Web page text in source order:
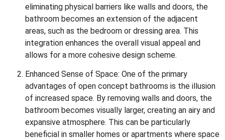
eliminating physical barriers like walls and doors, the
bathroom becomes an extension of the adjacent
areas, such as the bedroom or dressing area. This
integration enhances the overall visual appeal and
allows for a more cohesive design scheme.
Enhanced Sense of Space: One of the primary
advantages of open concept bathrooms is the illusion
of increased space. By removing walls and doors, the
bathroom becomes visually larger, creating an airy and
expansive atmosphere. This can be particularly
beneficial in smaller homes or apartments where space